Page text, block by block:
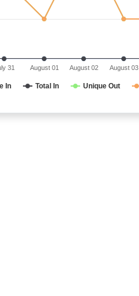
In Total In Unique Out
31 August 01 August 02 August 03